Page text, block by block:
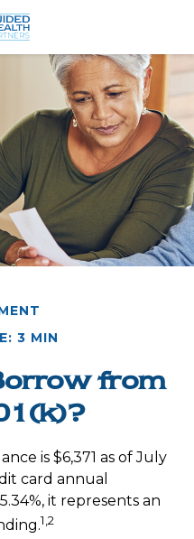
3 MIN
from
is $6,371 as of July
card annual
it represents an
1,2